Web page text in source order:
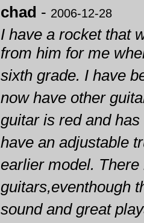
chad - 2006-12-28
I have a rocket that
from him for me
sixth grade. I have
now have other
guitar is red and
have an adjustable
earlier model.
guitars,eventhough
sound and great